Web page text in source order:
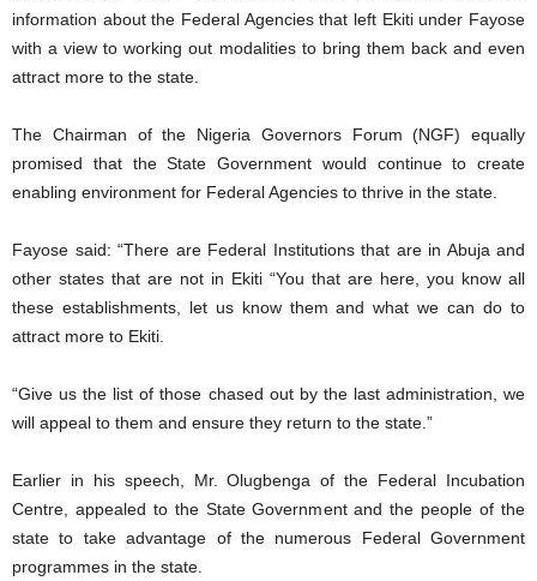
information about the Federal Agencies that left Ekiti under Fayose
with a view to working out modalities to bring them back and even
attract more to the state.
The Chairman of the Nigeria Governors Forum (NGF) equally
promised that the State Government would continue to create
enabling environment for Federal Agencies to thrive in the state.
Fayose said: “There are Federal Institutions that are in Abuja and
other states that are not in Ekiti “You that are here, you know all
these establishments, let us know them and what we can do to
attract more to Ekiti.
“Give us the list of those chased out by the last administration, we
will appeal to them and ensure they return to the state.”
Earlier in his speech, Mr. Olugbenga of the Federal Incubation
Centre, appealed to the State Government and the people of the
state to take advantage of the numerous Federal Government
programmes in the state.